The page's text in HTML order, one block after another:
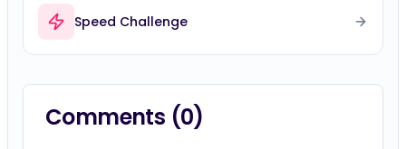
Speed Challenge
Comments (0)